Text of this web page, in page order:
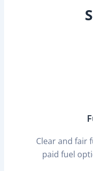
Clear and fair
paid fuel